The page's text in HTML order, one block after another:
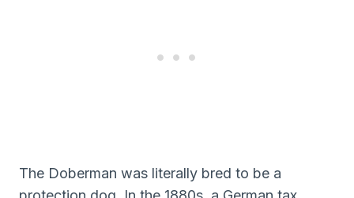
The Doberman was literally bred to be a